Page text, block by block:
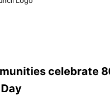
celebrate